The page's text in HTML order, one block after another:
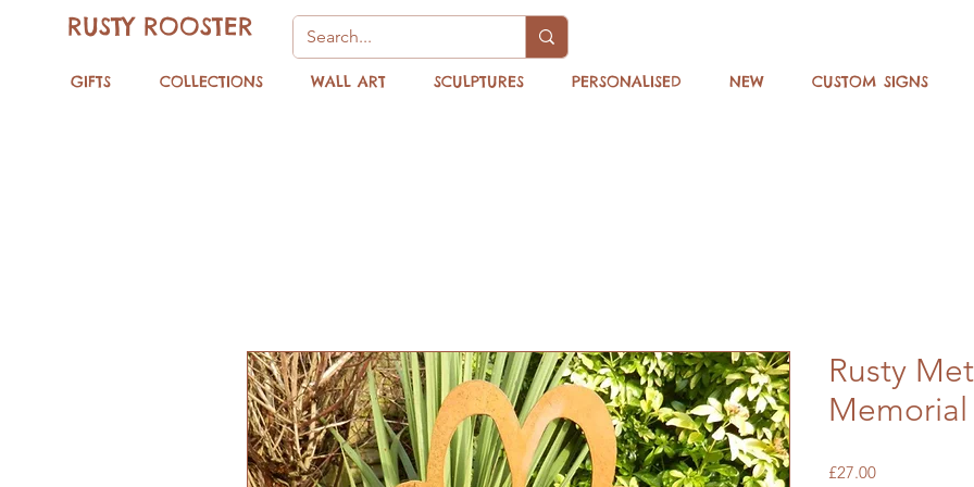
RUSTY ROOSTER
GIFTS COLLECTIONS WALL ART SCULPTURES PERSONALISED NEW CUSTOM SIGNS
Rusty
Memorial
£27.00Price